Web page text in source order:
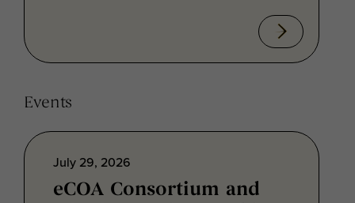
Events
July 29, 2026
eCOA Consortium and